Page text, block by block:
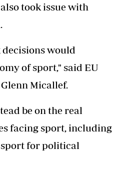
took issue with
would
of sport," said EU
Micallef.
be on the real
facing sport, including
for political